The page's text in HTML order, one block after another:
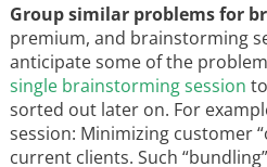
Group similar problems for
premium, and brainstorming
anticipate some of the
single brainstorming session
sorted out later on. For
session: Minimizing customer
current clients. Such